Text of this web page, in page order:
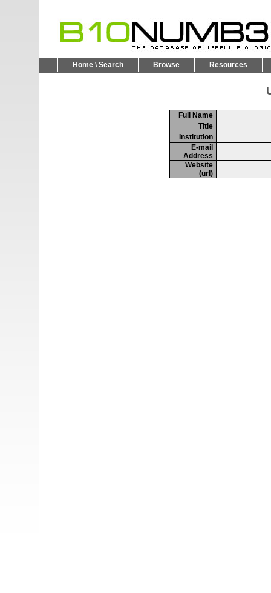
Home \ Search Browse Resources
Full Name
Title
Institution
E-mail
Address
Website
(url)